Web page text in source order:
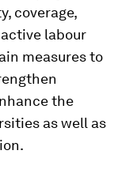
coverage,
labour
measures to
the
as well as